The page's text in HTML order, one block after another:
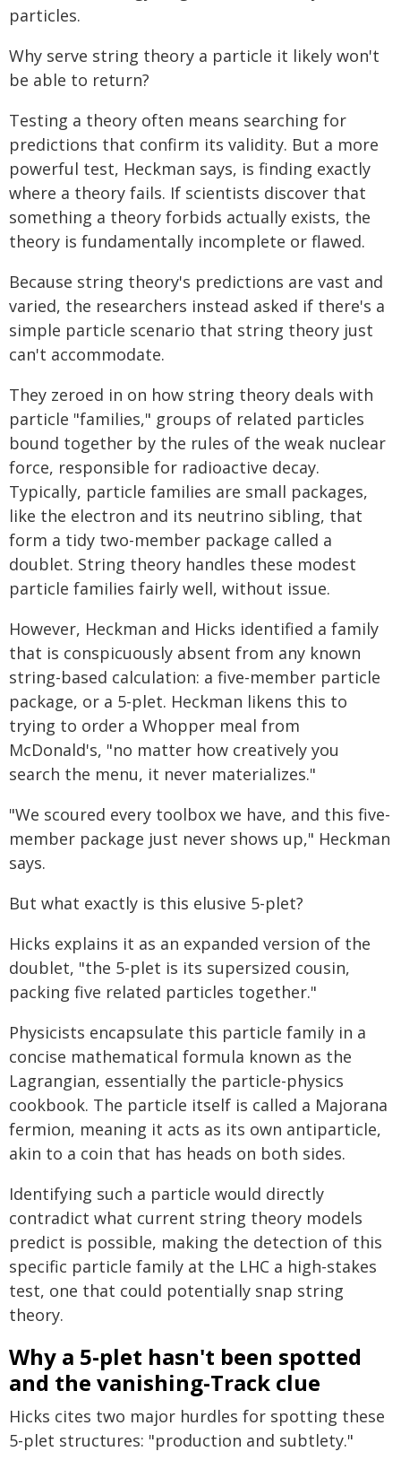
particles.
Why serve string theory a particle it likely won't
be able to return?
Testing a theory often means searching for
predictions that confirm its validity. But a more
powerful test, Heckman says, is finding exactly
where a theory fails. If scientists discover that
something a theory forbids actually exists, the
theory is fundamentally incomplete or flawed.
Because string theory's predictions are vast and
varied, the researchers instead asked if there's a
simple particle scenario that string theory just
can't accommodate.
They zeroed in on how string theory deals with
particle "families," groups of related particles
bound together by the rules of the weak nuclear
force, responsible for radioactive decay.
Typically, particle families are small packages,
like the electron and its neutrino sibling, that
form a tidy two-member package called a
doublet. String theory handles these modest
particle families fairly well, without issue.
However, Heckman and Hicks identified a family
that is conspicuously absent from any known
string-based calculation: a five-member particle
package, or a 5-plet. Heckman likens this to
trying to order a Whopper meal from
McDonald's, "no matter how creatively you
search the menu, it never materializes."
"We scoured every toolbox we have, and this five-
member package just never shows up," Heckman
says.
But what exactly is this elusive 5-plet?
Hicks explains it as an expanded version of the
doublet, "the 5-plet is its supersized cousin,
packing five related particles together."
Physicists encapsulate this particle family in a
concise mathematical formula known as the
Lagrangian, essentially the particle-physics
cookbook. The particle itself is called a Majorana
fermion, meaning it acts as its own antiparticle,
akin to a coin that has heads on both sides.
Identifying such a particle would directly
contradict what current string theory models
predict is possible, making the detection of this
specific particle family at the LHC a high-stakes
test, one that could potentially snap string
theory.
Why a 5-plet hasn't been spotted
and the vanishing-Track clue
Hicks cites two major hurdles for spotting these
5-plet structures: "production and subtlety."